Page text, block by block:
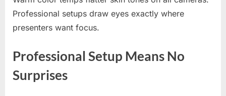
Professional setups draw eyes exactly where
presenters want focus.
Professional Setup Means No
Surprises